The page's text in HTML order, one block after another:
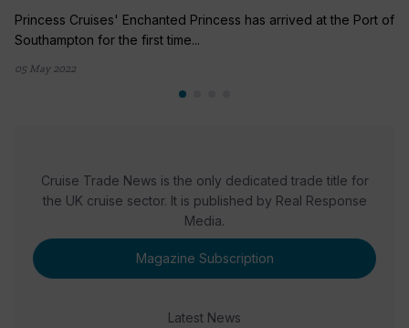
Princess Cruises' Enchanted Princess has arrived at the Port of
Southampton for the first time...
05 May 2022
Cruise Trade News is the only dedicated trade title for
the UK cruise sector. It is published by Real Response
Media.
Magazine Subscription
Latest News